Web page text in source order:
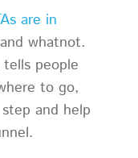
are in
whatnot.
people
to go,
and help